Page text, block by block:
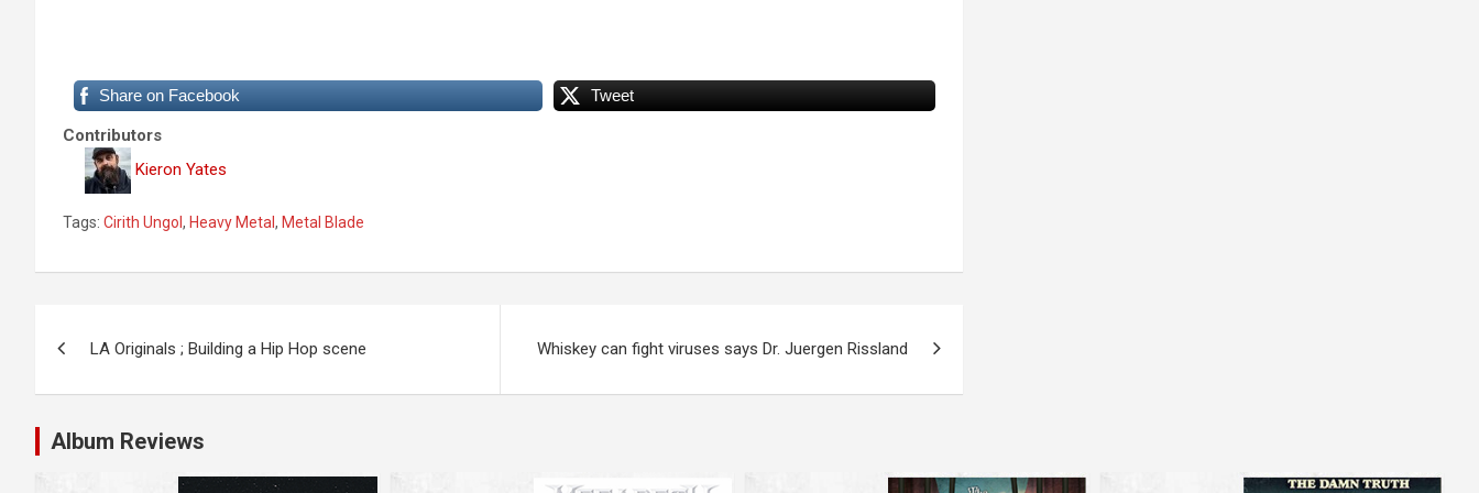
Share on Facebook Tweet
Contributors
Kieron Yates
Tags: Cirith Ungol , Heavy Metal , Metal Blade
s
t
LA Originals ; Building a Hip Hop scene Whiskey can fight viruses says Dr. Juergen Rissland
Album Reviews